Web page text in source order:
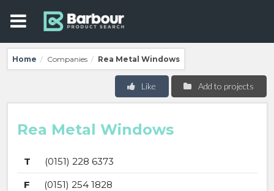
Home / Companies / Rea Metal Windows
Add to projects
Like
Rea Metal Windows
T
(0151) 228 6373
F
(0151) 254 1828